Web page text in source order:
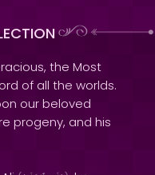
the Most
of all the worlds.
our beloved
progeny, and his